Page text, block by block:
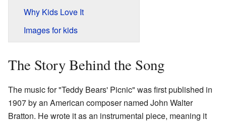
Why Kids Love It
Images for kids
The Story Behind the Song
The music for "Teddy Bears' Picnic" was first published in
1907 by an American composer named John Walter
Bratton. He wrote it as an instrumental piece, meaning it